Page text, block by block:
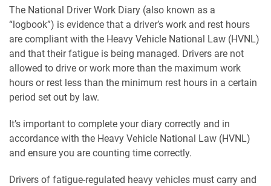
The National Driver Work Diary (also known as a
“logbook”) is evidence that a driver’s work and rest hours
are compliant with the Heavy Vehicle National Law (HVNL)
and that their fatigue is being managed. Drivers are not
allowed to drive or work more than the maximum work
hours or rest less than the minimum rest hours in a certain
period set out by law.
It’s important to complete your diary correctly and in
accordance with the Heavy Vehicle National Law (HVNL)
and ensure you are counting time correctly.
Drivers of fatigue-regulated heavy vehicles must carry and